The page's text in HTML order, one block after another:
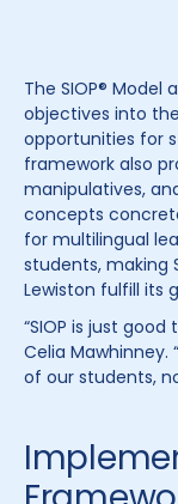
The SIOP®
objectives into
opportunities for
framework also
manipulatives,
concepts
for multilingual
students, making
Lewiston fulfill its
“SIOP is just
Celia Mawhinney.
of our students,